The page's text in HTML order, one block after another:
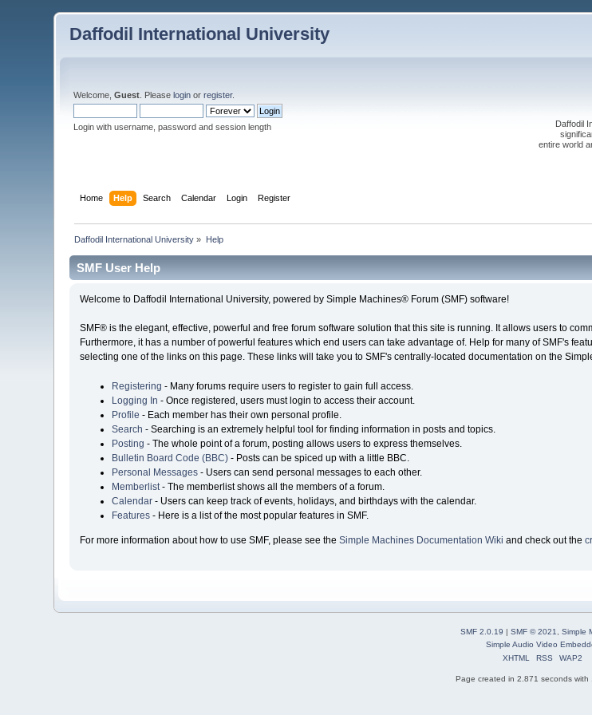
Daffodil International University
Welcome,Guest . Pleaselogin orregister.
Login with username, password and session length
Daffodil
entire world
Home Help Search Calendar Login Register
Daffodil International University » Help
SMF User Help
Welcome to Daffodil International University, powered by Simple Machines® Forum (SMF) software!
SMF® is the elegant, effective, powerful and free forum software solution that this site is running. It allows users to
Furthermore, it has a number of powerful features which end users can take advantage of. Help for many of SMF's
selecting one of the links on this page. These links will take you to SMF's centrally-located documentation on the
Registering - Many forums require users to register to gain full access.
Logging In - Once registered, users must login to access their account.
Profile - Each member has their own personal profile.
Search - Searching is an extremely helpful tool for finding information in posts and topics.
Posting - The whole point of a forum, posting allows users to express themselves.
Bulletin Board Code (BBC)- Posts can be spiced up with a little BBC.
Personal Messages- Users can send personal messages to each other.
Memberlist- The memberlist shows all the members of a forum.
Calendar- Users can keep track of events, holidays, and birthdays with the calendar.
Features- Here is a list of the most popular features in SMF.
For more information about how to use SMF, please see the Simple Machines Documentation Wiki and check out the
SMF 2.0.19 | SMF © 2021, Simple
Simple Audio Video
XHTML
RSS WAP2
Page created in 2.871 seconds with